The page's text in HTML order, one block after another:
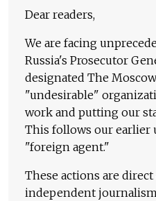
Dear readers,
We are facing
Russia's Prosecutor
designated The
"undesirable"
work and putting our
This follows our earlier
"foreign agent."
These actions are
independent